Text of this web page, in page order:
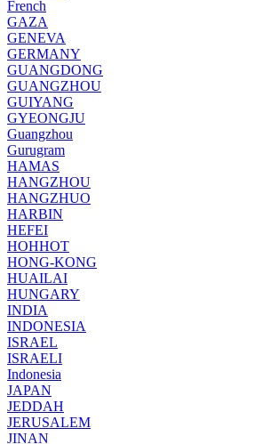
French
GAZA
GENEVA
GERMANY
GUANGDONG
GUANGZHOU
GUIYANG
GYEONGJU
Guangzhou
Gurugram
HAMAS
HANGZHOU
HANGZHUO
HARBIN
HEFEI
HOHHOT
HONG-KONG
HUAILAI
HUNGARY
INDIA
INDONESIA
ISRAEL
ISRAELI
Indonesia
JAPAN
JEDDAH
JERUSALEM
JINAN